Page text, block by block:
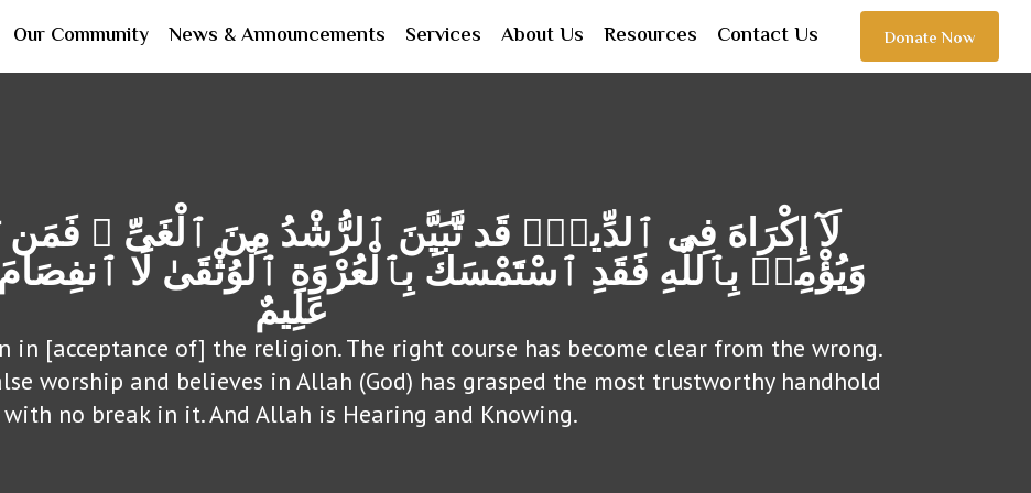
Our Community News & Announcements Services About Us Resources Contact Us Donate Now
لَآ إِكْرَاهَ فِی ٱلدِّینِۖ قَد تَّبَیَّنَ ٱلرُّشْدُ مِنَ ٱلْغَیِّ ۚ فَمَن
وَیُؤْمِنۢ بِٱللَّهِ فَقَدِ ٱسْتَمْسَكَ بِٱلْعُرْوَةِ ٱلْوُثْقَىٰ لَا
عَلِیمٌ
in [acceptance of] the religion. The right course has become clear from the wrong.
worship and believes in Allah (God) has grasped the most trustworthy handhold
with no break in it. And Allah is Hearing and Knowing.